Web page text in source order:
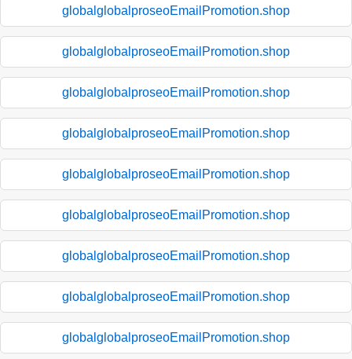
globalglobalproseoEmailPromotion.shop
globalglobalproseoEmailPromotion.shop
globalglobalproseoEmailPromotion.shop
globalglobalproseoEmailPromotion.shop
globalglobalproseoEmailPromotion.shop
globalglobalproseoEmailPromotion.shop
globalglobalproseoEmailPromotion.shop
globalglobalproseoEmailPromotion.shop
globalglobalproseoEmailPromotion.shop